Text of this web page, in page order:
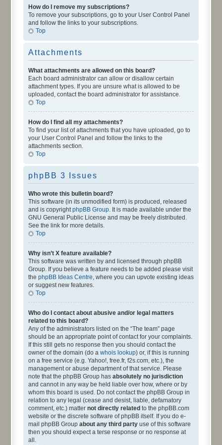
How do I remove my subscriptions?
To remove your subscriptions, go to your User Control Panel
and follow the links to your subscriptions.
Top
Attachments
What attachments are allowed on this board?
Each board administrator can allow or disallow certain
attachment types. If you are unsure what is allowed to be
uploaded, contact the board administrator for assistance.
Top
How do I find all my attachments?
To find your list of attachments that you have uploaded, go to
your User Control Panel and follow the links to the
attachments section.
Top
phpBB 3 Issues
Who wrote this bulletin board?
This software (in its unmodified form) is produced, released
and is copyrightphpBB Group. It is made available under the
GNU General Public License and may be freely distributed.
See the link for more details.
Top
Why isn’t X feature available?
This software was written by and licensed through phpBB
Group. If you believe a feature needs to be added please visit
the phpBB Ideas Centre, where you can upvote existing ideas
or suggest new features.
Top
Who do I contact about abusive and/or legal matters
related to this board?
Any of the administrators listed on the “The team” page
should be an appropriate point of contact for your complaints.
If this still gets no response then you should contact the
owner of the domain (do a whois lookup) or, if this is running
on a free service (e.g. Yahoo!, free.fr, f2s.com, etc.), the
management or abuse department of that service. Please
note that the phpBB Group has absolutely no jurisdiction
and cannot in any way be held liable over how, where or by
whom this board is used. Do not contact the phpBB Group in
relation to any legal (cease and desist, liable, defamatory
comment, etc.) matter not directly related to the phpBB.com
website or the discrete software of phpBB itself. If you do e-
mail phpBB Group about any third party use of this software
then you should expect a terse response or no response at
all.